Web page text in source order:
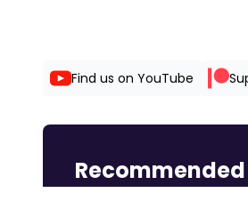
Find us on YouTube